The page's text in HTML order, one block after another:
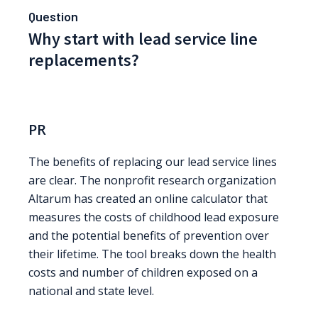
Question
Why start with lead service line
replacements?
PR
The benefits of replacing our lead service lines
are clear. The nonprofit research organization
Altarum has created an online calculator that
measures the costs of childhood lead exposure
and the potential benefits of prevention over
their lifetime. The tool breaks down the health
costs and number of children exposed on a
national and state level.